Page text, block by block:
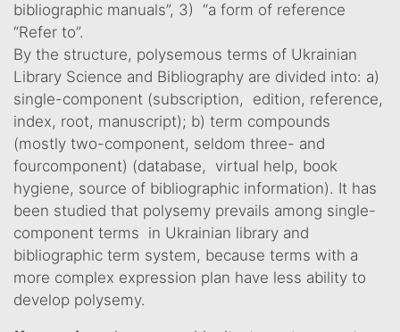
bibliographic manuals”, 3) “a form of reference
“Refer to”.
By the structure, polysemous terms of Ukrainian
Library Science and Bibliography are divided into: a)
single-component (subscription, edition, reference,
index, root, manuscript); b) term compounds
(mostly two-component, seldom three- and
fourcomponent) (database, virtual help, book
hygiene, source of bibliographic information). It has
been studied that polysemy prevails among single-
component terms in Ukrainian library and
bibliographic term system, because terms with a
more complex expression plan have less ability to
develop polysemy.